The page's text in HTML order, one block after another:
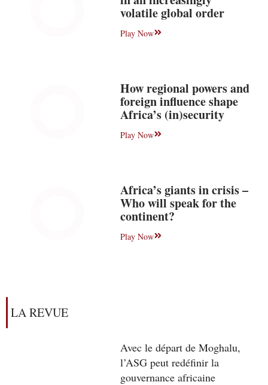
volatile global order
Play Now
How regional powers and
foreign influence shape
Africa’s (in)security
Play Now
Africa’s giants in crisis –
Who will speak for the
continent?
Play Now
LA REVUE
Avec le départ de Moghalu,
l’ASG peut redéfinir la
gouvernance africaine